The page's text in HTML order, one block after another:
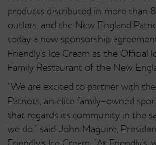
products distributed in more than
outlets, and the New England
today a new sponsorship
Friendly’s Ice Cream as the Official
Family Restaurant of the New
“We are excited to partner with
Patriots, an elite family-owned
that regards its community in the
we do,” said John Maguire,